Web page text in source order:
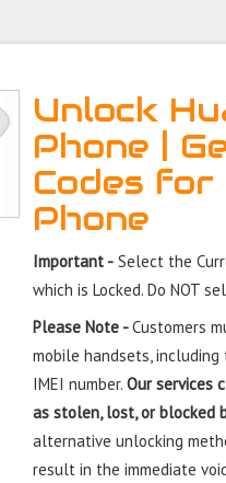
Unlock
Phone |
Codes for
Phone
Important - Select the
which is Locked. Do NOT
Please Note -Customers
mobile handsets, including
IMEI number.Our services
as stolen, lost, or blocked
alternative unlocking
result in the immediate